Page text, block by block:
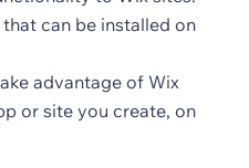
can be installed on
advantage of Wix
or site you create, on